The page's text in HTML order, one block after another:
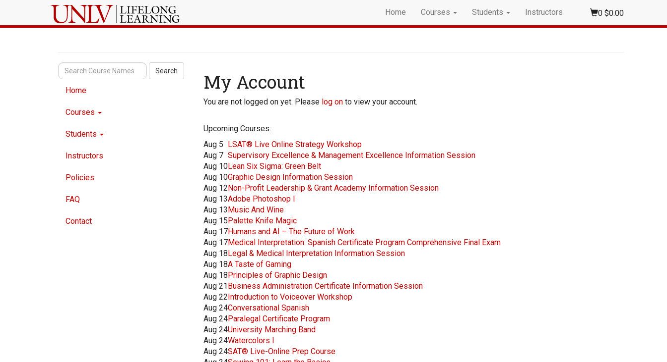
Home Courses Students Instructors 0 $0.00
Search
Home
Courses
Students
Instructors
Policies
FAQ
Contact
My Account
You are not logged on yet. Please log onto view your account.
Upcoming Courses:
Aug 5 LSAT® Live Online Strategy Workshop
Aug 7 Supervisory Excellence & Management Excellence Information Session
Aug 10Lean Six Sigma: Green Belt
Aug 10Graphic Design Information Session
Aug 12Non-Profit Leadership & Grant Academy Information Session
Aug 13Adobe Photoshop I
Aug 13Music And Wine
Aug 15Palette Knife Magic
Aug 17Humans and AI – The Future of Work
Aug 17Medical Interpretation: Spanish Certificate Program Comprehensive Final Exam
Aug 18Legal & Medical Interpretation Information Session
Aug 18A Taste of Gaming
Aug 18Principles of Graphic Design
Aug 21Business Administration Certificate Information Session
Aug 22Introduction to Voiceover Workshop
Aug 24Conversational Spanish
Aug 24Paralegal Certificate Program
Aug 24University Marching Band
Aug 24Watercolors I
Aug 24SAT® Live-Online Prep Course